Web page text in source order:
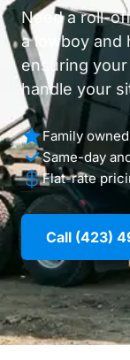
Need a roll-
a lowboy
ensuring
handle your
Family
Same-day
Flat-rate
Call (423)